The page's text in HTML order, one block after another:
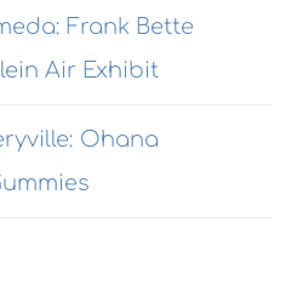
Frank Bette
Air Exhibit
Ohana